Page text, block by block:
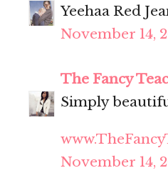
Yeehaa Red
November 14,
The Fancy
Simply
November 14,